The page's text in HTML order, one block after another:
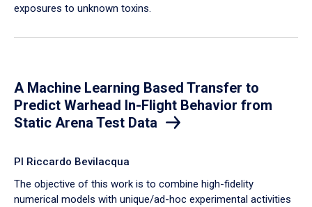
exposures to unknown toxins.
A Machine Learning Based Transfer to
Predict Warhead In-Flight Behavior from
Static Arena Test Data
PI Riccardo Bevilacqua
The objective of this work is to combine high-fidelity
numerical models with unique/ad-hoc experimental activities